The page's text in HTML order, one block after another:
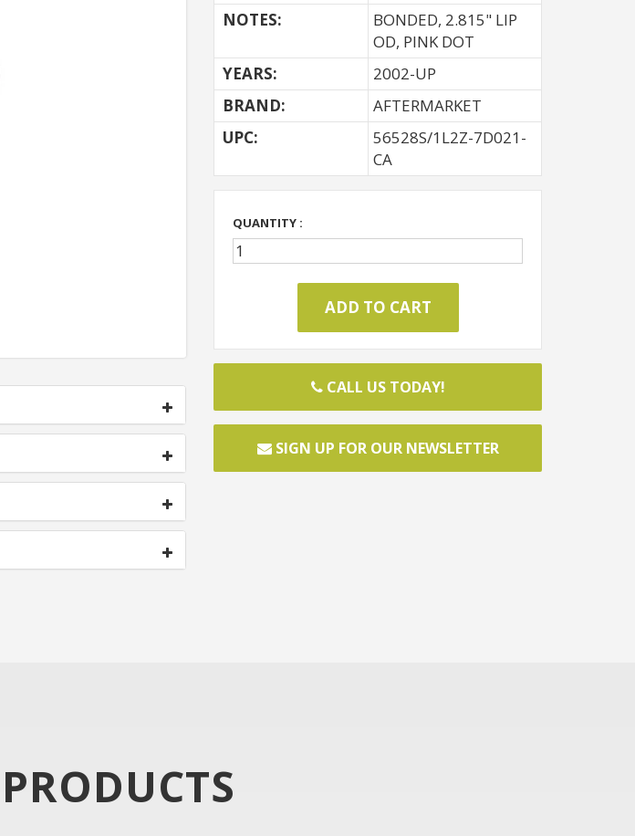
NOTES:
BONDED, 2.815" LIP
OD, PINK DOT
YEARS:
2002-UP
BRAND:
AFTERMARKET
UPC:
56528S/1L2Z-7D021-
CA
QUANTITY :
CALL US TODAY!
SIGN UP FOR OUR NEWSLETTER
PRODUCTS